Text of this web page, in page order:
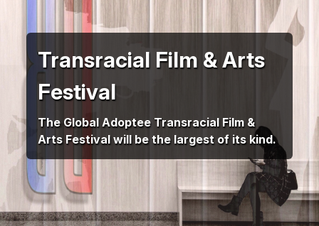
Transracial Film & Arts
Festival
The Global Adoptee Transracial Film &
Arts Festival will be the largest of its kind.